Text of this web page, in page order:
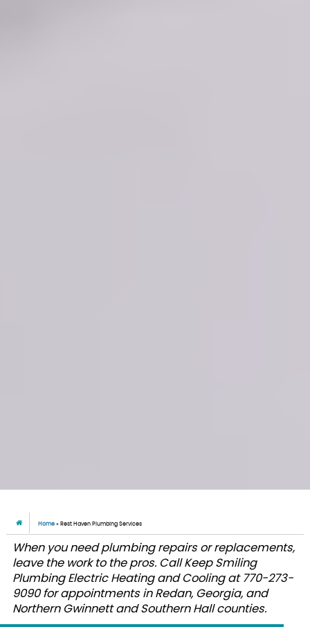
Home » Rest Haven Plumbing Services
When you need plumbing repairs or replacements,
leave the work to the pros. Call Keep Smiling
Plumbing Electric Heating and Cooling at 770-273-
9090 for appointments in Redan, Georgia, and
Northern Gwinnett and Southern Hall counties.